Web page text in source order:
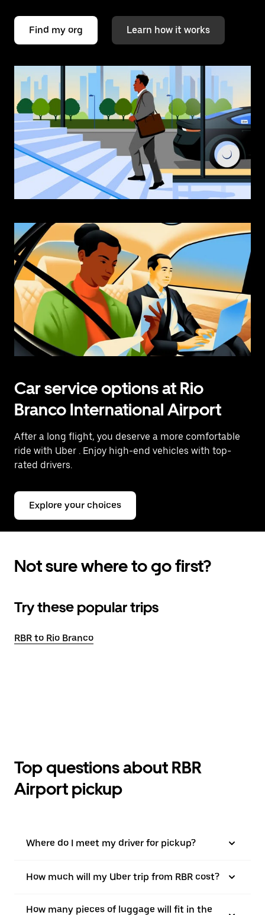
Find my org Learn how it works
Car service options at Rio
Branco International Airport
After a long flight, you deserve a more comfortable
ride with Uber
. Enjoy high-end vehicles with top-
rated drivers.
Explore your choices
Not sure where to go first?
Try these popular trips
RBR to Rio Branco
Top questions about RBR
Airport pickup
Where do I meet my driver for pickup?
How much will my Uber trip from RBR cost?
How many pieces of luggage will fit in the